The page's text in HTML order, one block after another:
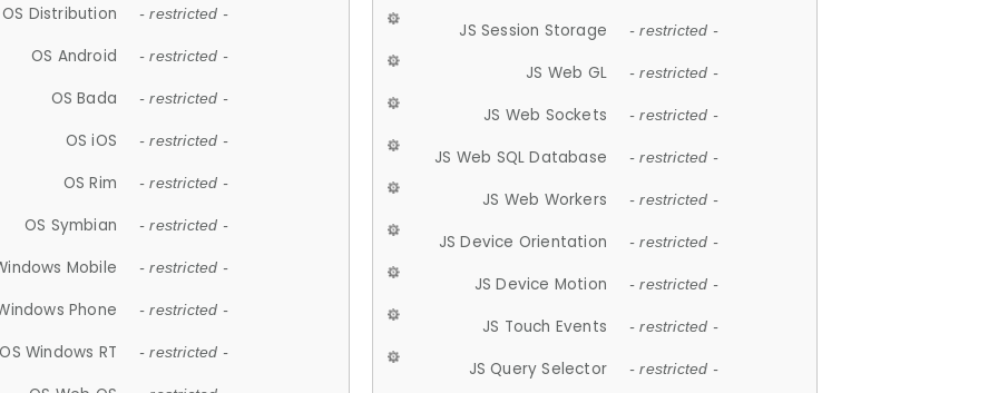
OS Distribution - restricted -
OS Android - restricted -
OS Bada - restricted -
OS iOS - restricted -
OS Rim - restricted -
OS Symbian - restricted -
Mobile - restricted -
Phone - restricted -
OS Windows RT - restricted -
JS Session Storage - restricted -
JS Web GL - restricted -
JS Web Sockets - restricted -
JS Web SQL Database - restricted -
JS Web Workers - restricted -
JS Device Orientation - restricted -
JS Device Motion - restricted -
JS Touch Events - restricted -
JS Query Selector - restricted -